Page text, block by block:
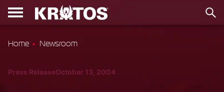
Home Newsroom
Press ReleaseOctober 13, 2004